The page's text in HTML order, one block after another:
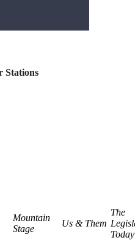
Stations
Mountain
Stage
Us & Them
The
Today